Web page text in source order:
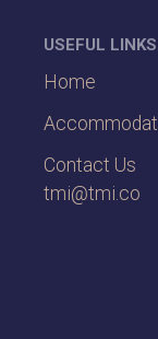
USEFUL LINKS
Home
Contact Us
tmi@tmi.co